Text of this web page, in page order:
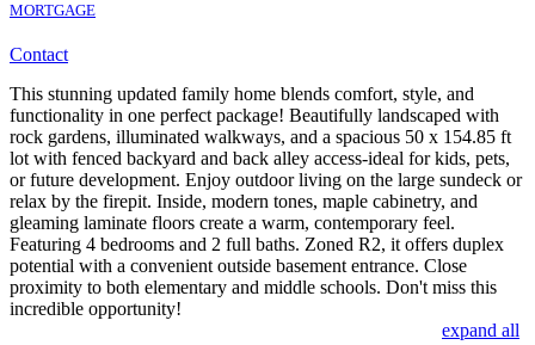
MORTGAGE
Contact
This stunning updated family home blends comfort, style, and
functionality in one perfect package! Beautifully landscaped with
rock gardens, illuminated walkways, and a spacious 50 x 154.85 ft
lot with fenced backyard and back alley access-ideal for kids, pets,
or future development. Enjoy outdoor living on the large sundeck or
relax by the firepit. Inside, modern tones, maple cabinetry, and
gleaming laminate floors create a warm, contemporary feel.
Featuring 4 bedrooms and 2 full baths. Zoned R2, it offers duplex
potential with a convenient outside basement entrance. Close
proximity to both elementary and middle schools. Don't miss this
incredible opportunity!
expand all